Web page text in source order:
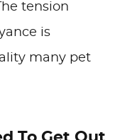
tension
is
many pet